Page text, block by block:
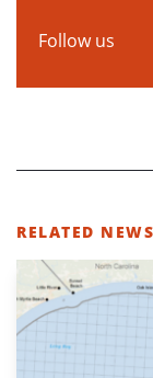
Follow us
RELATED NEWS